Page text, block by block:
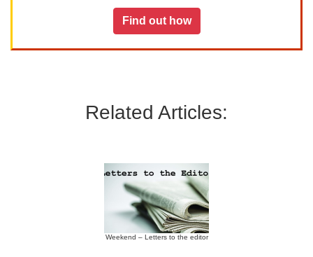
Find out how
Related Articles:
Weekend – Letters to the editor